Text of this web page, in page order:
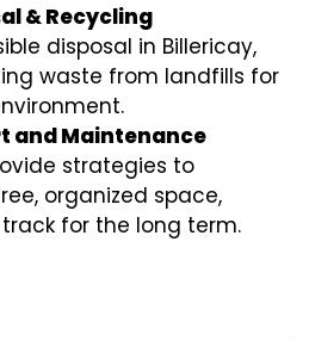
& Recycling
disposal in Billericay,
waste from landfills for
and Maintenance
strategies to
organized space,
for the long term.